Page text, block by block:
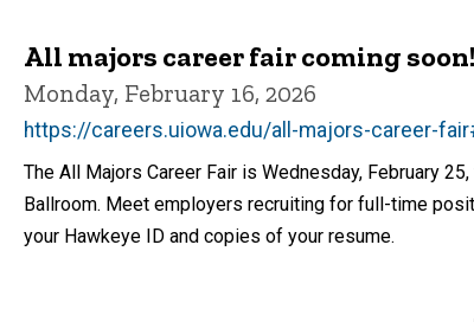
All majors career fair coming soon!
Monday, February 16, 2026
https://careers.uiowa.edu/all-majors-career-
The All Majors Career Fair is Wednesday, February
Ballroom. Meet employers recruiting for full-time
your Hawkeye ID and copies of your resume.